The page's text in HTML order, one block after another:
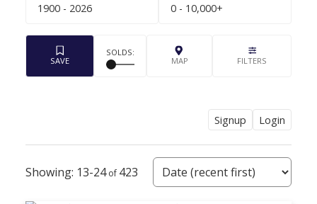
Translate
1900 - 2026 0 - 10,000+
Signup Login
13-24 423